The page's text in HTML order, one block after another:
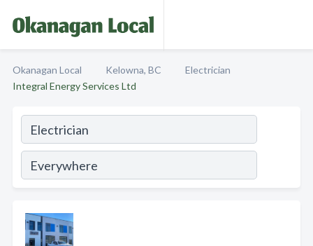
Okanagan Local Kelowna, BC
Electrician
Integral Energy Services Ltd